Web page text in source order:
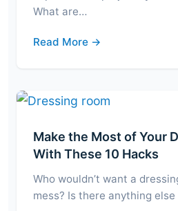
What are…
Read More →
Make the Most of Your
With These 10 Hacks
Who wouldn’t want a
mess? Is there anything